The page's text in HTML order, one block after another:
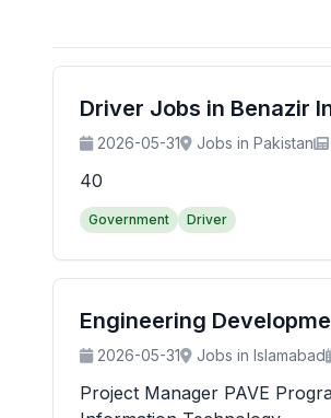
Driver Jobs in Benazir
2026-05-31 Jobs in Pakistan
40
Government Driver
Engineering
2026-05-31 Jobs in Islamabad
Project Manager PAVE